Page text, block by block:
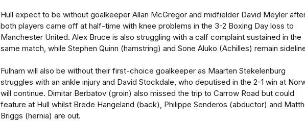
Hull expect to be without goalkeeper Allan McGregor and midfielder David Meyler
both players came off at half-time with knee problems in the 3-2 Boxing Day loss to
Manchester United. Alex Bruce is also struggling with a calf complaint sustained in the
same match, while Stephen Quinn (hamstring) and Sone Aluko (Achilles) remain
Fulham will also be without their first-choice goalkeeper as Maarten Stekelenburg
struggles with an ankle injury and David Stockdale, who deputised in the 2-1 win at
will continue. Dimitar Berbatov (groin) also missed the trip to Carrow Road but could
feature at Hull whilst Brede Hangeland (back), Philippe Senderos (abductor) and
Briggs (hernia) are out.